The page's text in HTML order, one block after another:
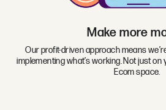
Make more
Our profit-driven approach means
implementing what’s working. Not just on
Ecom space.